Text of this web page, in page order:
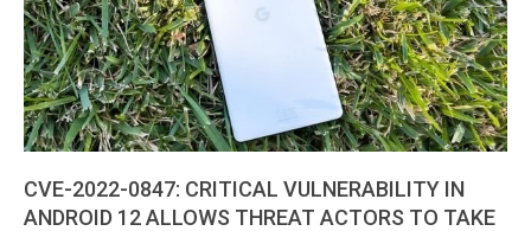
CVE-2022-0847: CRITICAL VULNERABILITY IN
ANDROID 12 ALLOWS THREAT ACTORS TO TAKE